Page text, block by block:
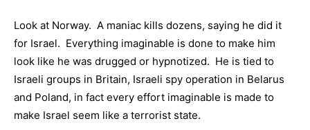
Look at Norway. A maniac kills dozens, saying he did it
for Israel. Everything imaginable is done to make him
look like he was drugged or hypnotized. He is tied to
Israeli groups in Britain, Israeli spy operation in Belarus
and Poland, in fact every effort imaginable is made to
make Israel seem like a terrorist state.